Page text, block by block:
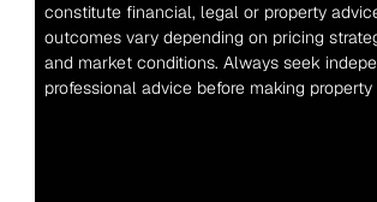
constitute financial, legal or property
outcomes vary depending on pricing
and market conditions. Always seek
professional advice before making property